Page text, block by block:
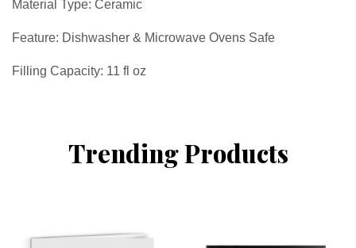
Material Type: Ceramic
Feature: Dishwasher & Microwave Ovens Safe
Filling Capacity: 11 fl oz
Trending Products